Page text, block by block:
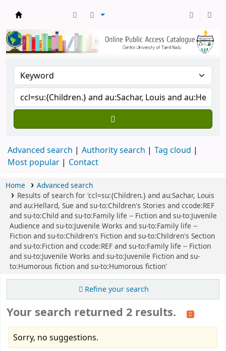
Advanced search Authority search
Tag cloud
Most popular
Contact
Home
Advanced search
Results of search for 'ccl=su:{Children.} and au:Sachar, Louis
and au:Hellard, Sue and su-to:Children's Stories and ccode:REF
and su-to:Child and su-to:Family life -- Fiction and su-to:Juvenile
Audience and su-to:Juvenile Works and su-to:Family life --
Fiction and su-to:Children's Fiction and su-to:Children's Section
and su-to:Fiction and ccode:REF and su-to:Family life -- Fiction
and su-to:Juvenile Works and su-to:Juvenile Fiction and su-
to:Humorous fiction and su-to:Humorous fiction'
Refine your search
Your search returned 2 results.
Sorry, no suggestions.